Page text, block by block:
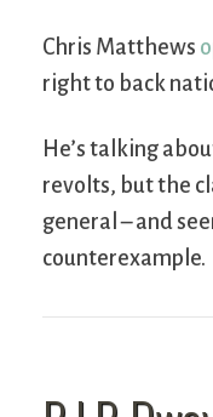
Chris Matthews
right to back
He’s talking
revolts, but the
general – and
counterexample.